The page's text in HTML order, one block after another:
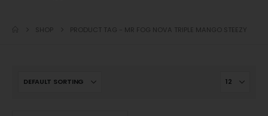
SHOP PRODUCT TAG - MR FOG NOVA TRIPLE MANGO STEEZY